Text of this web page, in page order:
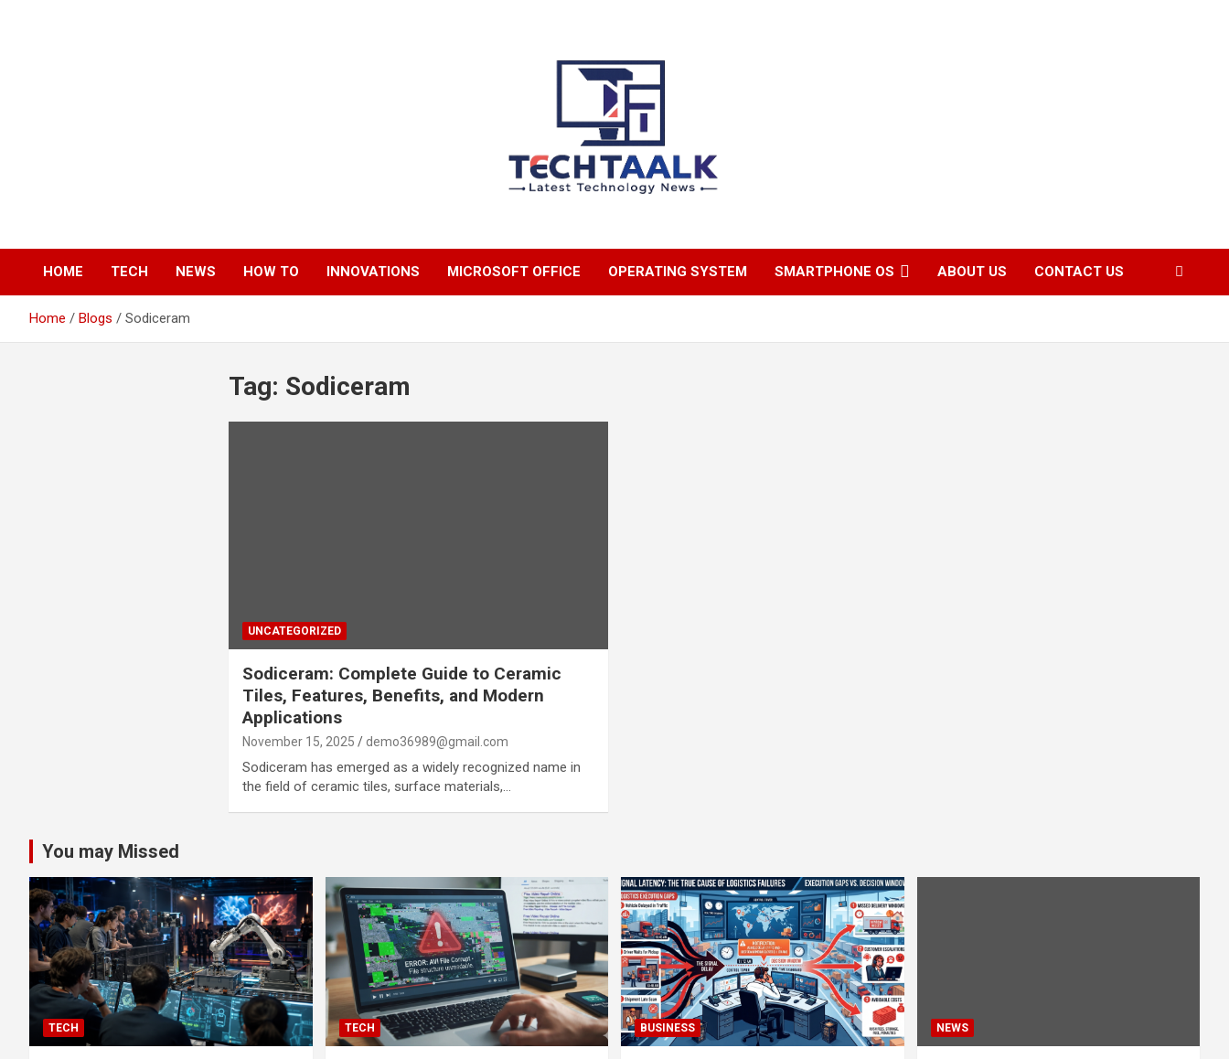
TechTaalk.com
HOME TECH NEWS HOW TO INNOVATIONS MICROSOFT OFFICE OPERATING SYSTEM SMARTPHONE OS ABOUT US CONTACT US
Home Blogs Sodiceram
Tag: Sodiceram
UNCATEGORIZED
Sodiceram: Complete Guide to Ceramic
Tiles, Features, Benefits, and Modern
Applications
November 15, 2025 demo36989@gmail.com
Sodiceram has emerged as a widely recognized name in
the field of ceramic tiles, surface materials,…
You may Missed
TECH TECH BUSINESS NEWS